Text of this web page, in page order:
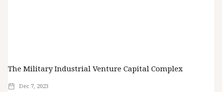
The Military Industrial Venture Capital Complex
Dec 7, 2023